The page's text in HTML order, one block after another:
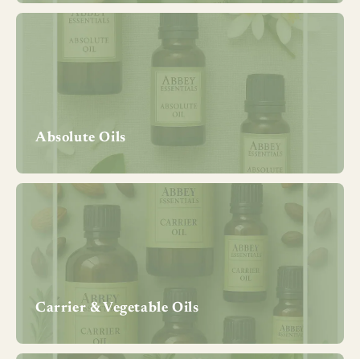
Absolute Oils
Carrier & Vegetable Oils